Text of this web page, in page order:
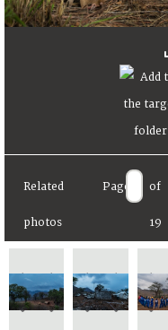
Related
photos
Page of
19